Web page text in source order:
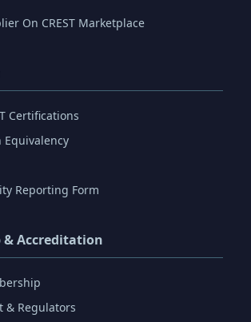
On CREST Marketplace
Certifications
Equivalency
Reporting Form
& Accreditation
& Regulators